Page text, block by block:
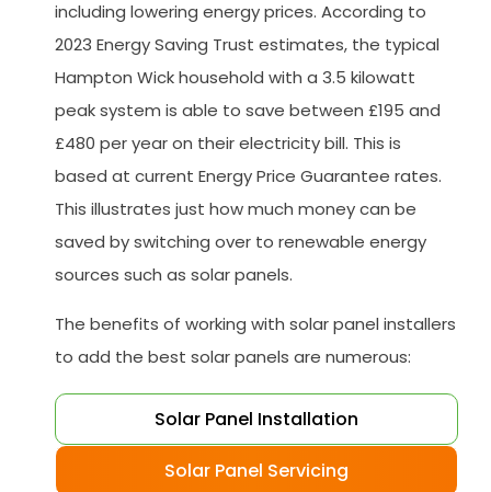
including lowering energy prices. According to
2023 Energy Saving Trust estimates, the typical
Hampton Wick household with a 3.5 kilowatt
peak system is able to save between £195 and
£480 per year on their electricity bill. This is
based at current Energy Price Guarantee rates.
This illustrates just how much money can be
saved by switching over to renewable energy
sources such as solar panels.
The benefits of working with solar panel installers
to add the best solar panels are numerous:
Solar Panel Installation
Solar Panel Servicing